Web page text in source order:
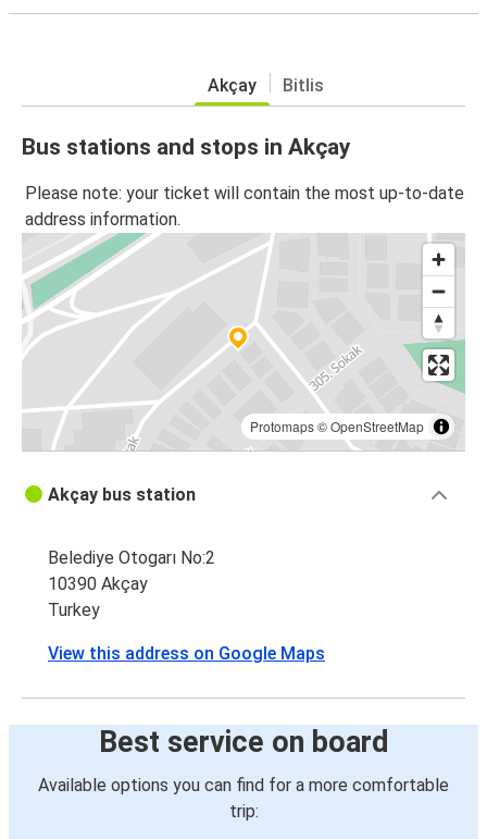
Akçay Bitlis
Bus stations and stops in Akçay
Please note: your ticket will contain the most up-to-date
address information.
Protomaps©OpenStreetMap
Akçay bus station
Belediye Otogarı No:2
10390 Akçay
Turkey
View this address on Google Maps
Best service on board
Available options you can find for a more comfortable
trip: